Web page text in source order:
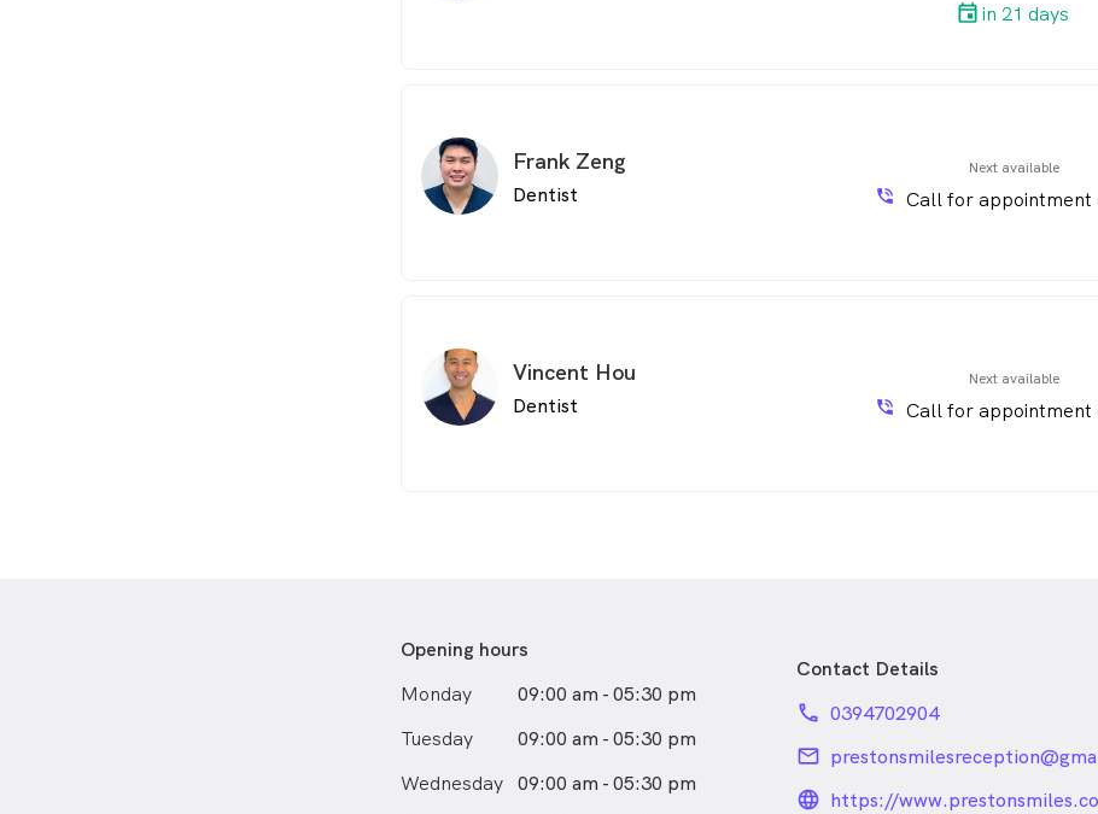
in 21 days
Frank Zeng
Dentist
Next available
phone_in_talk Call for appointment
Vincent Hou
Dentist
Next available
phone_in_talk Call for appointment
Opening hours
Monday
09:00 am - 05:30 pm
Tuesday
09:00 am - 05:30 pm
Wednesday 09:00 am - 05:30 pm
Contact Details
phone 0394702904
email
https://